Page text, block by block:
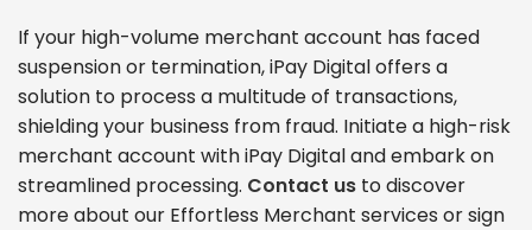
If your high-volume merchant account has faced
suspension or termination, iPay Digital offers a
solution to process a multitude of transactions,
shielding your business from fraud. Initiate a high-risk
merchant account with iPay Digital and embark on
streamlined processing. Contact us to discover
more about our Effortless Merchant services or sign